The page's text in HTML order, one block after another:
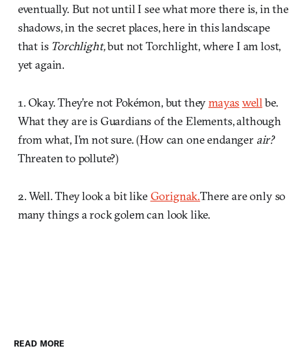
eventually. But not until I see what more there is, in the
shadows, in the secret places, here in this landscape
that is Torchlight,but not Torchlight, where I am lost,
yet again.
1. Okay. They’re not Pokémon, but theymayaswellbe.
What they are is Guardians of the Elements, although
from what, I’m not sure. (How can one endanger air?
Threaten to pollute?)
2. Well. They look a bit likeGorignak.There are only so
many things a rock golem can look like.
READ MORE